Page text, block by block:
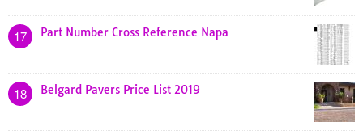
17 Part Number Cross Reference Napa
18 Belgard Pavers Price List 2019